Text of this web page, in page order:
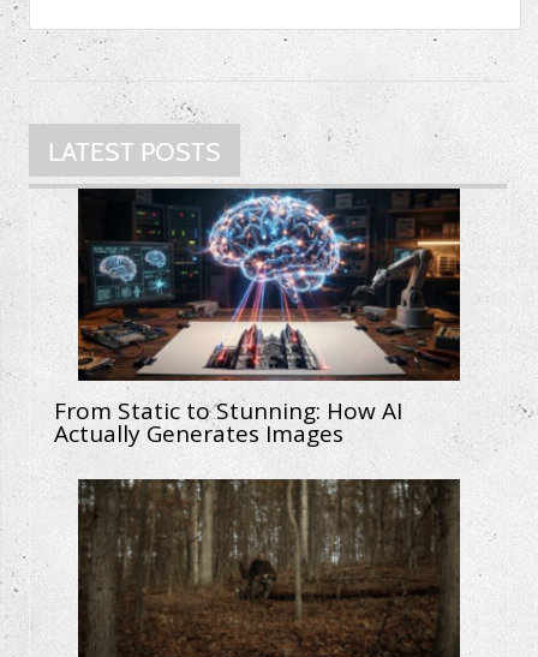
LATEST POSTS
From Static to Stunning: How AI
Actually Generates Images